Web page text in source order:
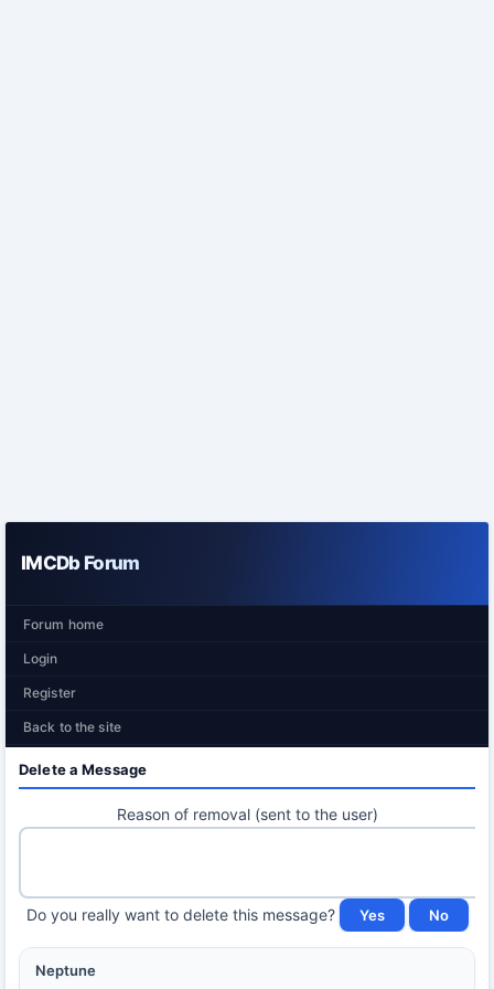
IMCDb Forum
Forum home
Login
Register
Back to the site
Delete a Message
Reason of removal (sent to the user)
Do you really want to delete this message?
Neptune